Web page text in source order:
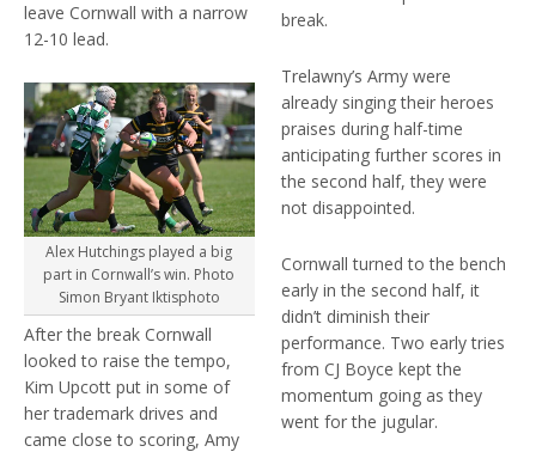
leave Cornwall with a narrow
12-10 lead.
Alex Hutchings played a big
part in Cornwall’s win. Photo
Simon Bryant Iktisphoto
After the break Cornwall
looked to raise the tempo,
Kim Upcott put in some of
her trademark drives and
came close to scoring, Amy
break.
Trelawny’s Army were
already singing their heroes
praises during half-time
anticipating further scores in
the second half, they were
not disappointed.
Cornwall turned to the bench
early in the second half, it
didn’t diminish their
performance. Two early tries
from CJ Boyce kept the
momentum going as they
went for the jugular.